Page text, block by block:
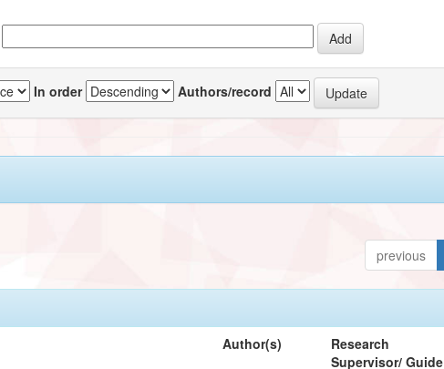
In order Authors/record
previous
Author(s)
Research
Supervisor/ Guide